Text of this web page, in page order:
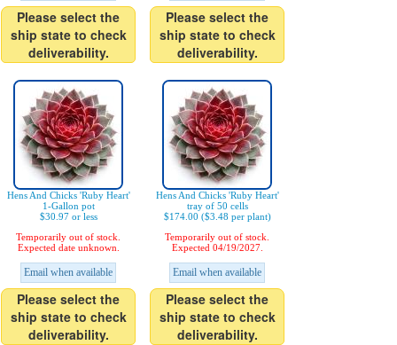
Please select the
ship state to check
deliverability.
Please select the
ship state to check
deliverability.
Hens And Chicks 'Ruby Heart'
1-Gallon pot
$30.97 or less
Temporarily out of stock.
Expected date unknown.
Email when available
Please select the
ship state to check
deliverability.
Hens And Chicks 'Ruby Heart'
tray of 50 cells
$174.00 ($3.48 per plant)
Temporarily out of stock.
Expected 04/19/2027.
Email when available
Please select the
ship state to check
deliverability.